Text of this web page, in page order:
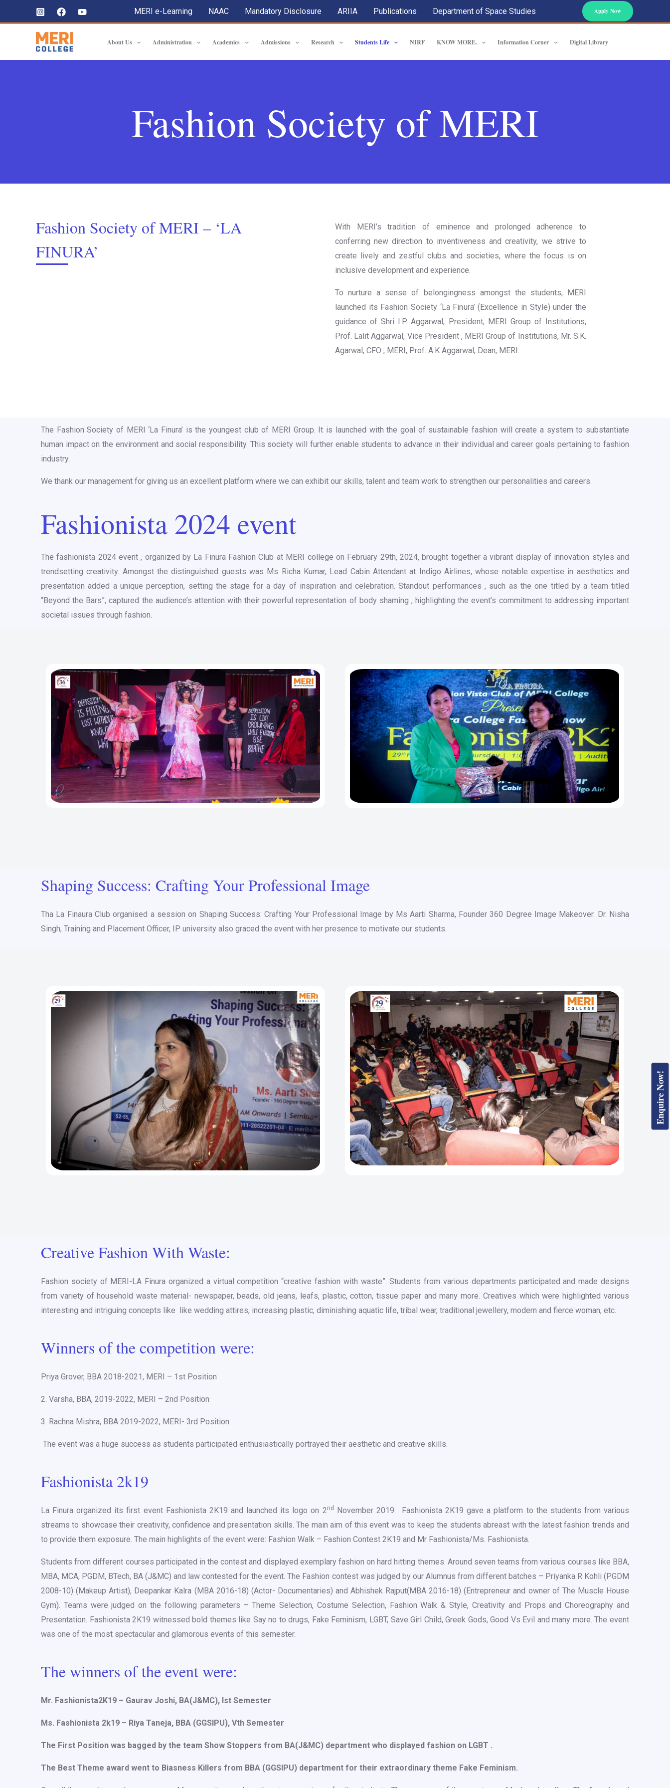
MERI e-Learning NAAC Mandatory Disclosure ARIIA Publications Department of Space Studies Apply Now
About Us Administration Academics Admissions Research Students Life NIRF KNOW MORE. Information Corner Digital Library
Fashion Society of MERI
Fashion Society of MERI – ‘LA
FINURA’
With MERI’s tradition of eminence and prolonged adherence to
conferring new direction to inventiveness and creativity, we strive to
create lively and zestful clubs and societies, where the focus is on
inclusive development and experience.
To nurture a sense of belongingness amongst the students, MERI
launched its Fashion Society ‘La Finura’ (Excellence in Style) under the
guidance of Shri I.P. Aggarwal, President, MERI Group of Institutions,
Prof. Lalit Aggarwal, Vice President , MERI Group of Institutions, Mr. S.K.
Agarwal, CFO , MERI, Prof. A.K Aggarwal, Dean, MERI.
The Fashion Society of MERI ‘La Finura’ is the youngest club of MERI Group. It is launched with the goal of sustainable fashion will create a system to substantiate
human impact on the environment and social responsibility. This society will further enable students to advance in their individual and career goals pertaining to fashion
industry.
We thank our management for giving us an excellent platform where we can exhibit our skills, talent and team work to strengthen our personalities and careers.
Fashionista 2024 event
The fashionista 2024 event , organized by La Finura Fashion Club at MERI college on February 29th, 2024, brought together a vibrant display of innovation styles and
trendsetting creativity. Amongst the distinguished guests was Ms Richa Kumar, Lead Cabin Attendant at Indigo Airlines, whose notable expertise in aesthetics and
presentation added a unique perception, setting the stage for a day of inspiration and celebration. Standout performances , such as the one titled by a team titled
“Beyond the Bars”, captured the audience’s attention with their powerful representation of body shaming , highlighting the event’s commitment to addressing important
societal issues through fashion.
Shaping Success: Crafting Your Professional Image
Tha La Finaura Club organised a session on Shaping Success: Crafting Your Professional Image by Ms Aarti Sharma, Founder 360 Degree Image Makeover. Dr. Nisha
Singh, Training and Placement Officer, IP university also graced the event with her presence to motivate our students.
Creative Fashion With Waste:
Fashion society of MERI-LA Finura organized a virtual competition “creative fashion with waste”. Students from various departments participated and made designs
from variety of household waste material- newspaper, beads, old jeans, leafs, plastic, cotton, tissue paper and many more. Creatives which were highlighted various
interesting and intriguing concepts like like wedding attires, increasing plastic, diminishing aquatic life, tribal wear, traditional jewellery, modern and fierce woman, etc.
Winners of the competition were:
Priya Grover, BBA 2018-2021, MERI – 1st Position
2. Varsha, BBA, 2019-2022, MERI – 2nd Position
3. Rachna Mishra, BBA 2019-2022, MERI- 3rd Position
The event was a huge success as students participated enthusiastically portrayed their aesthetic and creative skills.
Fashionista 2k19
La Finura organized its first event Fashionista 2K19 and launched its logo on 2 nd
November 2019. Fashionista 2K19 gave a platform to the students from various
streams to showcase their creativity, confidence and presentation skills. The main aim of this event was to keep the students abreast with the latest fashion trends and
to provide them exposure. The main highlights of the event were: Fashion Walk – Fashion Contest 2K19 and Mr Fashionista/Ms. Fashionista.
Students from different courses participated in the contest and displayed exemplary fashion on hard hitting themes. Around seven teams from various courses like BBA,
MBA, MCA, PGDM, BTech, BA (J&MC) and law contested for the event. The Fashion contest was judged by our Alumnus from different batches – Priyanka R Kohli (PGDM
2008-10) (Makeup Artist), Deepankar Kalra (MBA 2016-18) (Actor- Documentaries) and Abhishek Rajput(MBA 2016-18) (Entrepreneur and owner of The Muscle House
Gym). Teams were judged on the following parameters – Theme Selection, Costume Selection, Fashion Walk & Style, Creativity and Props and Choreography and
Presentation. Fashionista 2K19 witnessed bold themes like Say no to drugs, Fake Feminism, LGBT, Save Girl Child, Greek Gods, Good Vs Evil and many more. The event
was one of the most spectacular and glamorous events of this semester.
The winners of the event were:
Mr. Fashionista2K19 – Gaurav Joshi, BA(J&MC), Ist Semester
Ms. Fashionista 2k19 – Riya Taneja, BBA (GGSIPU), Vth Semester
The First Position was bagged by the team Show Stoppers from BA(J&MC) department who displayed fashion on LGBT .
The Best Theme award went to Biasness Killers from BBA (GGSIPU) department for their extraordinary theme Fake Feminism.
Enquire Now!